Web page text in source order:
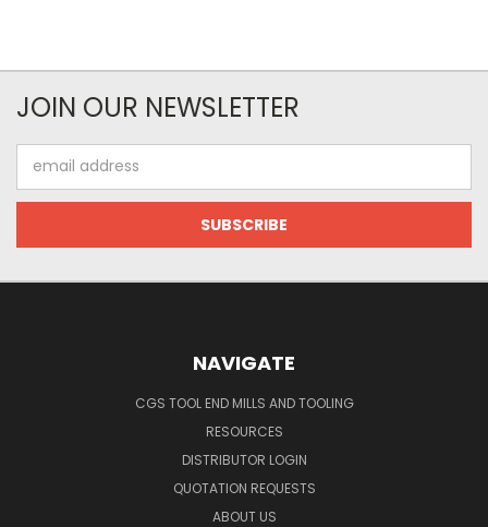
JOIN OUR NEWSLETTER
Address
NAVIGATE
CGS TOOL END MILLS AND TOOLING
RESOURCES
DISTRIBUTOR LOGIN
QUOTATION REQUESTS
ABOUT US